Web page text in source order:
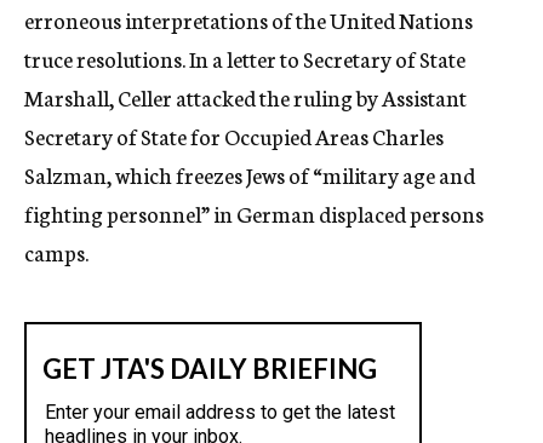
erroneous interpretations of the United Nations
truce resolutions. In a letter to Secretary of State
Marshall, Celler attacked the ruling by Assistant
Secretary of State for Occupied Areas Charles
Salzman, which freezes Jews of “military age and
fighting personnel” in German displaced persons
camps.